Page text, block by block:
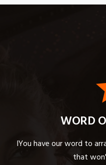
WORD
IYou have our word to
that